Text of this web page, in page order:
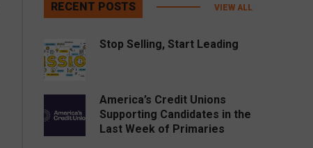
RECENT POSTS VIEW ALL
Stop Selling, Start Leading
America’s Credit Unions
Supporting Candidates in the
Last Week of Primaries